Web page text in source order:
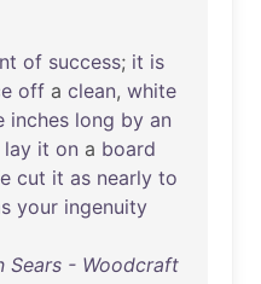
of success; it is
off a clean, white
inches long by an
lay it on a board
cut it as nearly to
your ingenuity
Sears - Woodcraft